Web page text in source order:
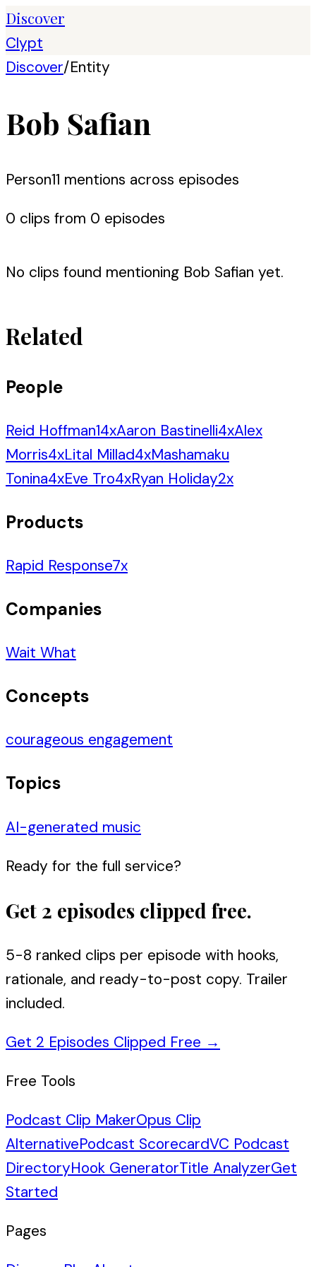
Discover
Clypt
Discover/Entity
Bob Safian
Person11 mentions across episodes
0 clips from 0 episodes
No clips found mentioning Bob Safian yet.
Related
People
Reid Hoffman14xAaron Bastinelli4xAlex
Morris4xLital Millad4xMashamaku
Tonina4xEve Tro4xRyan Holiday2x
Products
Rapid Response7x
Companies
Wait What
Concepts
courageous engagement
Topics
AI-generated music
Ready for the full service?
Get 2 episodes clipped free.
5-8 ranked clips per episode with hooks,
rationale, and ready-to-post copy. Trailer
included.
Get 2 Episodes Clipped Free →
Free Tools
Podcast Clip MakerOpus Clip
AlternativePodcast ScorecardVC Podcast
DirectoryHook GeneratorTitle AnalyzerGet
Started
Pages